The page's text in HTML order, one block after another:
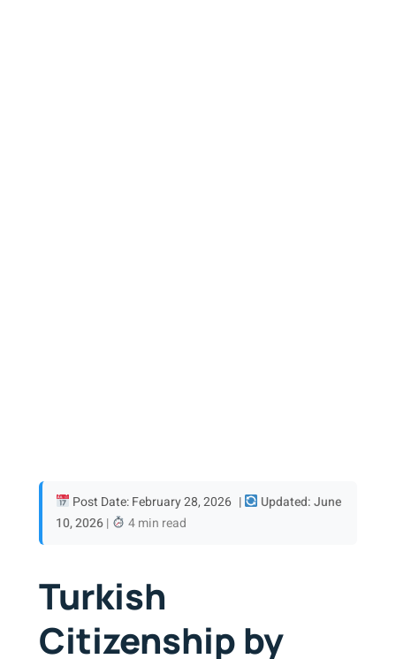
Post Date: February 28, 2026 |
Updated: June
10, 2026| 4 min read
Turkish
Citizenship by